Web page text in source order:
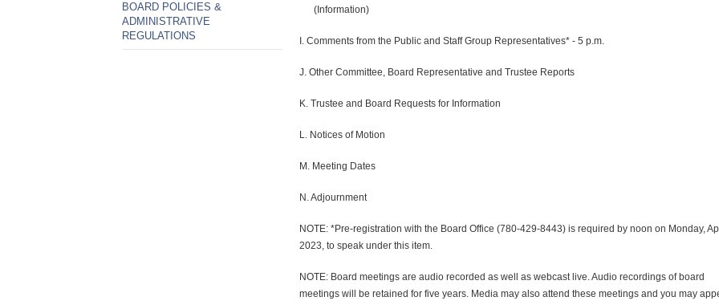
BOARD POLICIES &
ADMINISTRATIVE
REGULATIONS
(Information)
I. Comments from the Public and Staff Group Representatives* - 5 p.m.
J. Other Committee, Board Representative and Trustee Reports
K. Trustee and Board Requests for Information
L. Notices of Motion
M. Meeting Dates
N. Adjournment
NOTE: *Pre-registration with the Board Office (780-429-8443) is required by noon on Monday,
2023, to speak under this item.
NOTE: Board meetings are audio recorded as well as webcast live. Audio recordings of board
meetings will be retained for five years. Media may also attend these meetings and you may